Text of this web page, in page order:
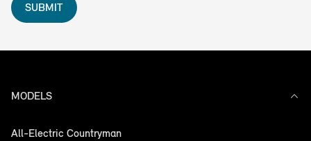
SUBMIT
MODELS
All-Electric Countryman